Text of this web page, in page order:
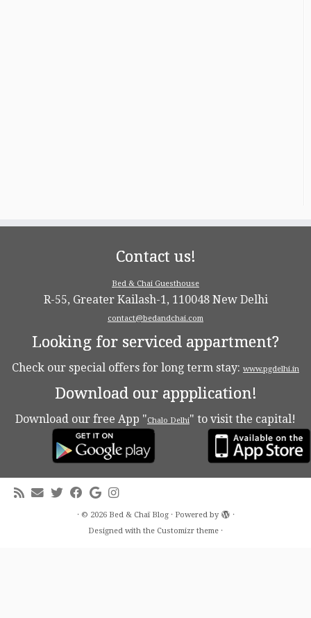
Contact us!
Bed & Chai Guesthouse
R-55, Greater Kailash-1, 110048 New Delhi
contact@bedandchai.com
Looking for serviced appartment?
Check our special offers for long term stay: www.pgdelhi.in
Download our appplication!
Download our free App "Chalo Delhi" to visit the capital!
· © 2026 Bed & Chaï Blog· Powered by
·
Designed with the Customizr theme ·